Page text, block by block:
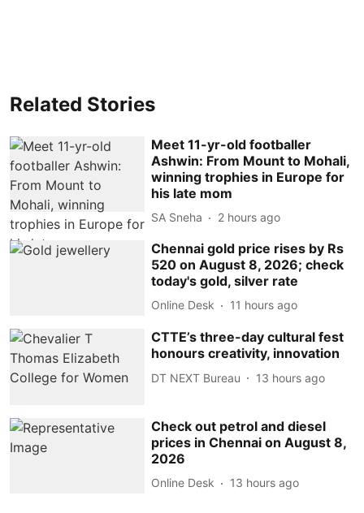
Related Stories
Meet 11-yr-old footballer
Ashwin: From Mount to Mohali,
winning trophies in Europe for
his late mom
SA Sneha 2 hours ago
Chennai gold price rises by Rs
520 on August 8, 2026; check
today's gold, silver rate
Online Desk 11 hours ago
CTTE’s three-day cultural fest
honours creativity, innovation
DT NEXT Bureau 13 hours ago
Check out petrol and diesel
prices in Chennai on August 8,
2026
Online Desk 13 hours ago